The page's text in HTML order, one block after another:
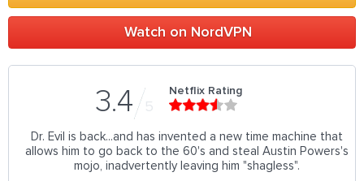
Watch on NordVPN
3.4 5
Netflix Rating
Dr. Evil is back...and has invented a new time machine that
allows him to go back to the 60's and steal Austin Powers's
mojo, inadvertently leaving him "shagless".